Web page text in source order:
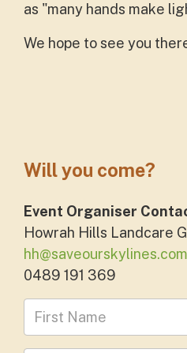
as "many hands make
We hope to see you
Will you come?
Event Organiser
Howrah Hills Landcare
hh@saveourskylines.com
0489 191 369
First Name